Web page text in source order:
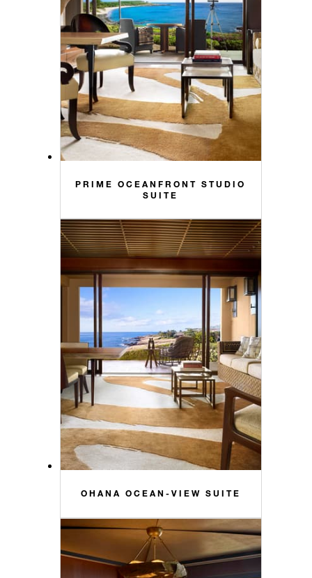
PRIME OCEANFRONT STUDIO
SUITE
OHANA OCEAN-VIEW SUITE